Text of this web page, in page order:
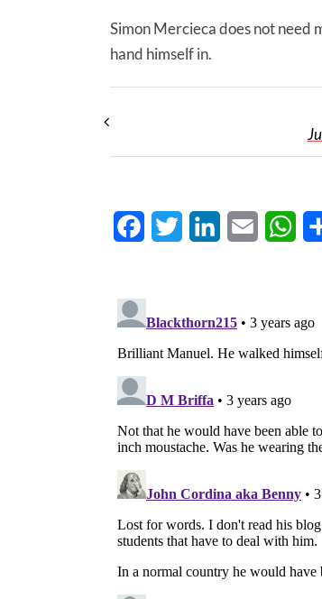
Simon Mercieca does not need
hand himself in.
FacebookTwitter LinkedInEmail